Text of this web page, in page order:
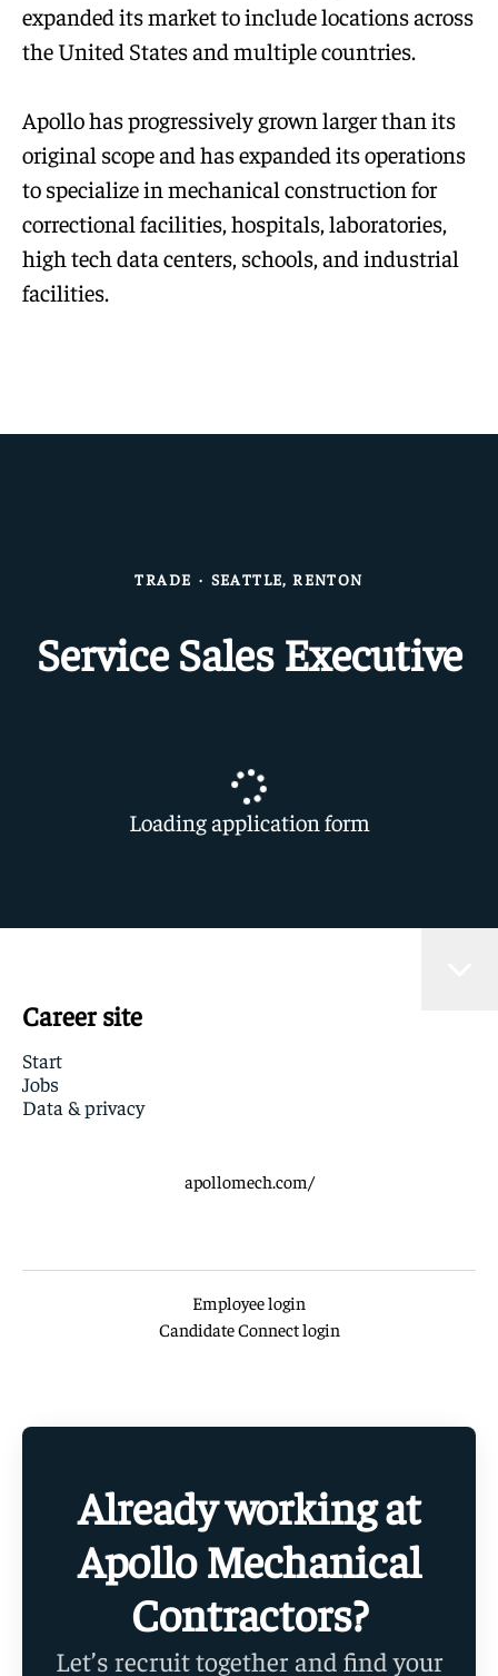
expanded its market to include locations across
the United States and multiple countries.
Apollo has progressively grown larger than its
original scope and has expanded its operations
to specialize in mechanical construction for
correctional facilities, hospitals, laboratories,
high tech data centers, schools, and industrial
facilities.
TRADE · SEATTLE, RENTON
Service Sales Executive
Loading application form
Career site
Start
Jobs
Data & privacy
apollomech.com/
Employee login
Candidate Connect login
Already working at
Apollo Mechanical
Contractors?
Let’s recruit together and find your